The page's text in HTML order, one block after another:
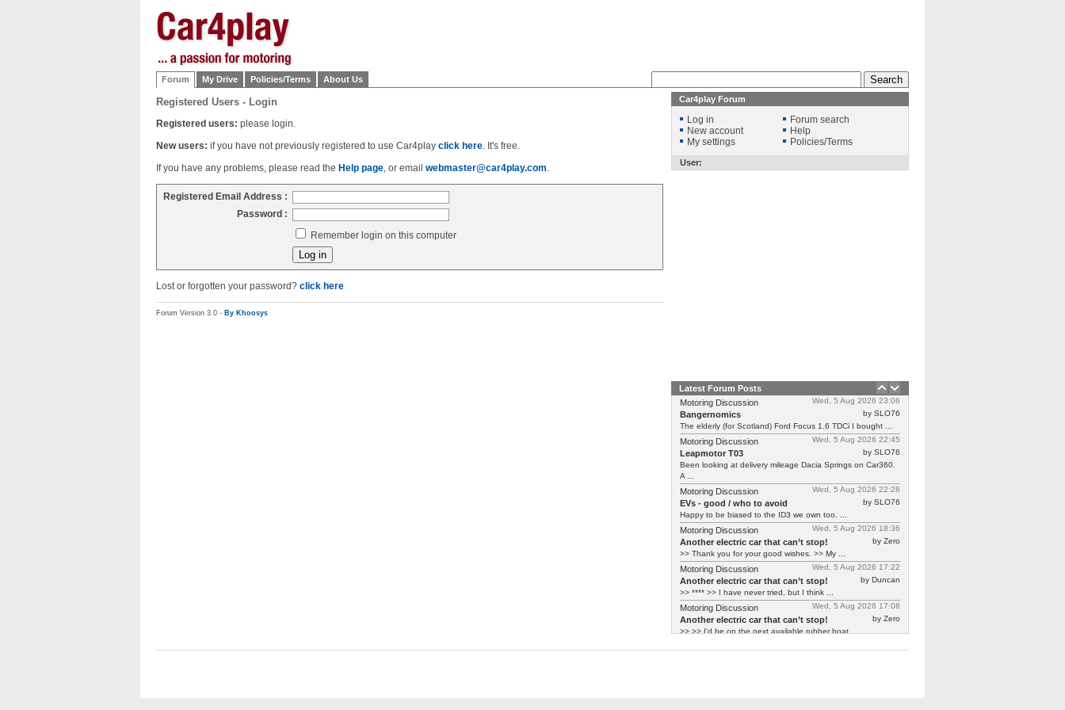
Forum My Drive Policies/Terms About Us
Registered Users - Login
Registered users: please login.
New users: if you have not previously registered to use Car4play click here. It's free.
If you have any problems, please read the Help page, or email webmaster@car4play.com.
Registered Email Address :
Password :
Remember login on this computer
Lost or forgotten your password? click here
Forum Version 3.0 - By Khoosys
Car4play Forum
Log in
New account
My settings
Forum search
Help
Policies/Terms
User:
Latest Forum Posts
Wed, 5 Aug 2026 23:06
Motoring Discussion
by SLO76
Bangernomics
The elderly (for Scotland) Ford Focus 1.6 TDCi I bought ...
Wed, 5 Aug 2026 22:45
Motoring Discussion
by SLO76
Leapmotor T03
Been looking at delivery mileage Dacia Springs on Car360.
A ...
Wed, 5 Aug 2026 22:28
Motoring Discussion
by SLO76
EVs - good / who to avoid
Happy to be biased to the ID3 we own too. ...
Wed, 5 Aug 2026 18:36
Motoring Discussion
by Zero
Another electric car that can’t stop!
>> Thank you for your good wishes. >> My ...
Wed, 5 Aug 2026 17:22
Motoring Discussion
by Duncan
Another electric car that can’t stop!
>> **** >> I have never tried, but I think ...
Wed, 5 Aug 2026 17:08
Motoring Discussion
by Zero
Another electric car that can’t stop!
>> >> I'd be on the next available rubber boat ...